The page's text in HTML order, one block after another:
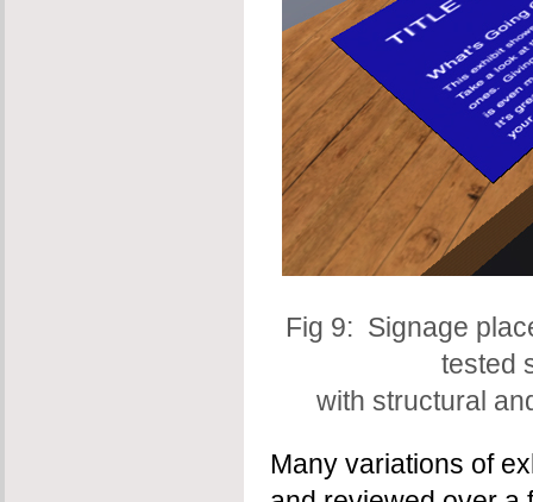
Fig 9: Signage
tested
with structural
Many variations of